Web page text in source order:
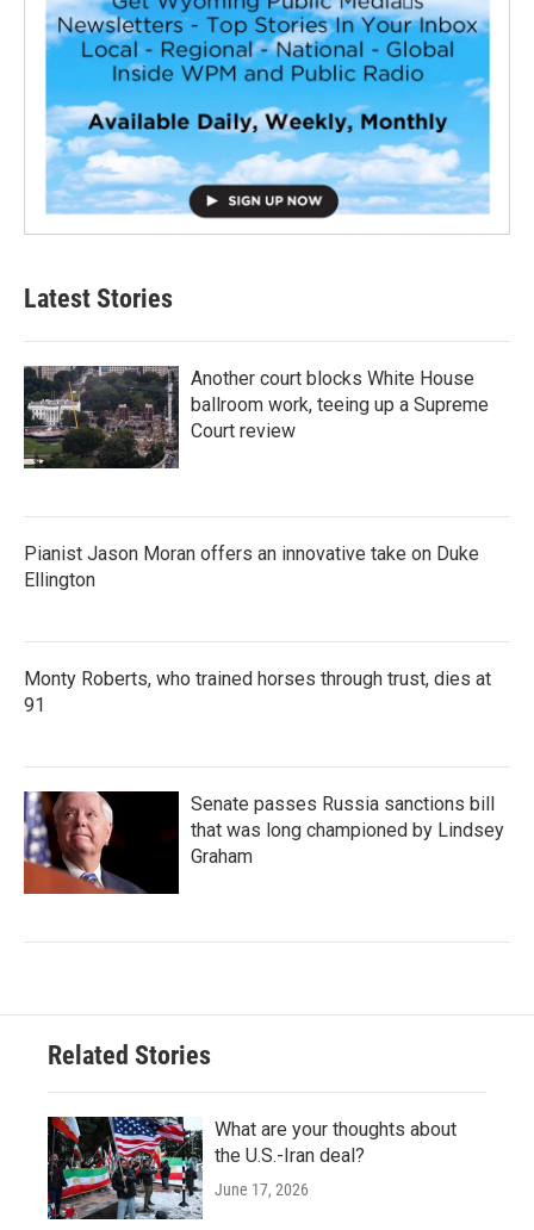
Latest Stories
Another court blocks White House
ballroom work, teeing up a Supreme
Court review
Pianist Jason Moran offers an innovative take on Duke
Ellington
Monty Roberts, who trained horses through trust, dies at
91
Senate passes Russia sanctions bill
that was long championed by Lindsey
Graham
Related Stories
What are your thoughts about
the U.S.-Iran deal?
June 17, 2026